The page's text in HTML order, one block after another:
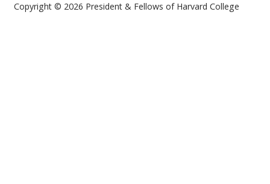
Copyright © 2026 President & Fellows of Harvard College